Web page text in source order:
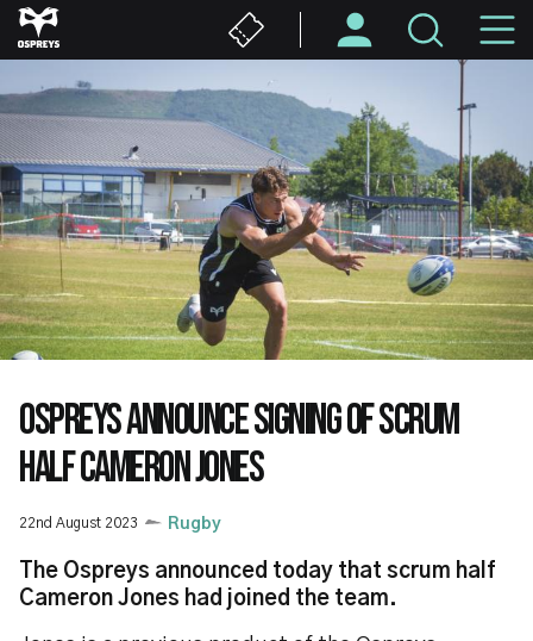
Skip
to
content
OSPREYS ANNOUNCE SIGNING OF SCRUM
HALF CAMERON JONES
22nd August 2023 Rugby
The Ospreys announced today that scrum half
Cameron Jones had joined the team.